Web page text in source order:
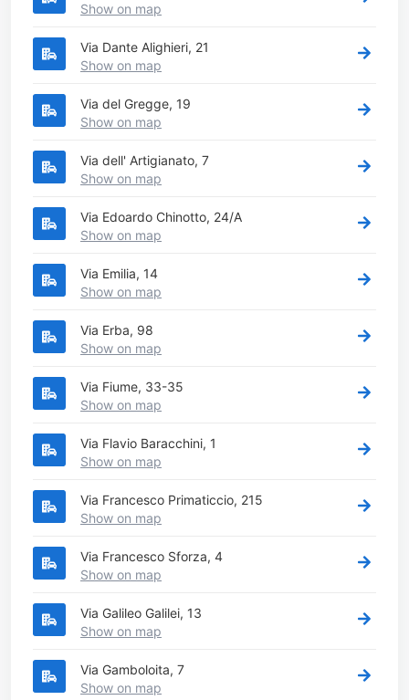
Show on map
Via Dante Alighieri, 21
Show on map
Via del Gregge, 19
Show on map
Via dell' Artigianato, 7
Show on map
Via Edoardo Chinotto, 24/A
Show on map
Via Emilia, 14
Show on map
Via Erba, 98
Show on map
Via Fiume, 33-35
Show on map
Via Flavio Baracchini, 1
Show on map
Via Francesco Primaticcio, 215
Show on map
Via Francesco Sforza, 4
Show on map
Via Galileo Galilei, 13
Show on map
Via Gamboloita, 7
Show on map